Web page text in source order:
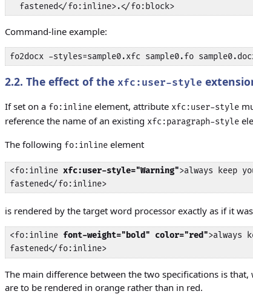
  fastened</fo:inline>.</fo:block>
Command-line example:
fo2docx -styles=sample0.xfc sample0.fo
2.2. The effect of the xfc:user-style
If set on a fo:inline element, attribute xfc:user-style
reference the name of an existing xfc:paragraph-style
The following fo:inline element
<fo:inline xfc:user-style="Warning">always keep
fastened</fo:inline>
is rendered by the target word processor exactly as if it
<fo:inline font-weight="bold" color="red">always
fastened</fo:inline>
The main difference between the two specifications is
are to be rendered in orange rather than in red.